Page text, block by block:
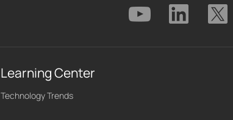
Learning Center
Technology Trends